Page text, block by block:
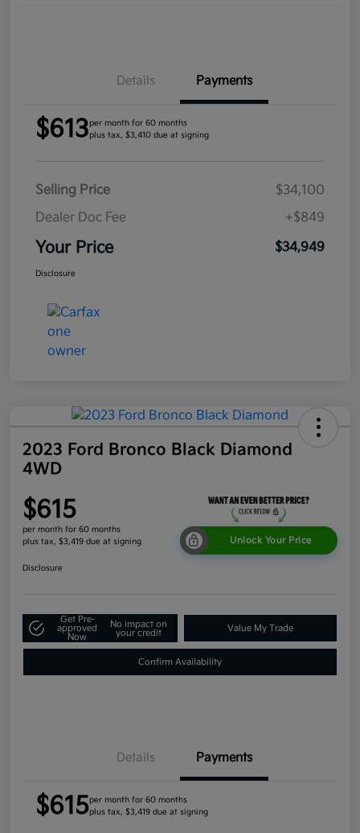
Details Payments
$613per month for 60 months
plus tax, $3,410 due at signing
Selling Price
$34,100
Dealer Doc Fee
+$849
Your Price $34,949
Disclosure
2023 Ford Bronco Black Diamond
4WD
$615
per month for 60 months
plus tax, $3,419 due at signing
Unlock Your Price
Disclosure
Get Pre-
approved
Now
No impact on
your credit
Value My Trade
Confirm Availability
Details Payments
$615per month for 60 months
plus tax, $3,419 due at signing